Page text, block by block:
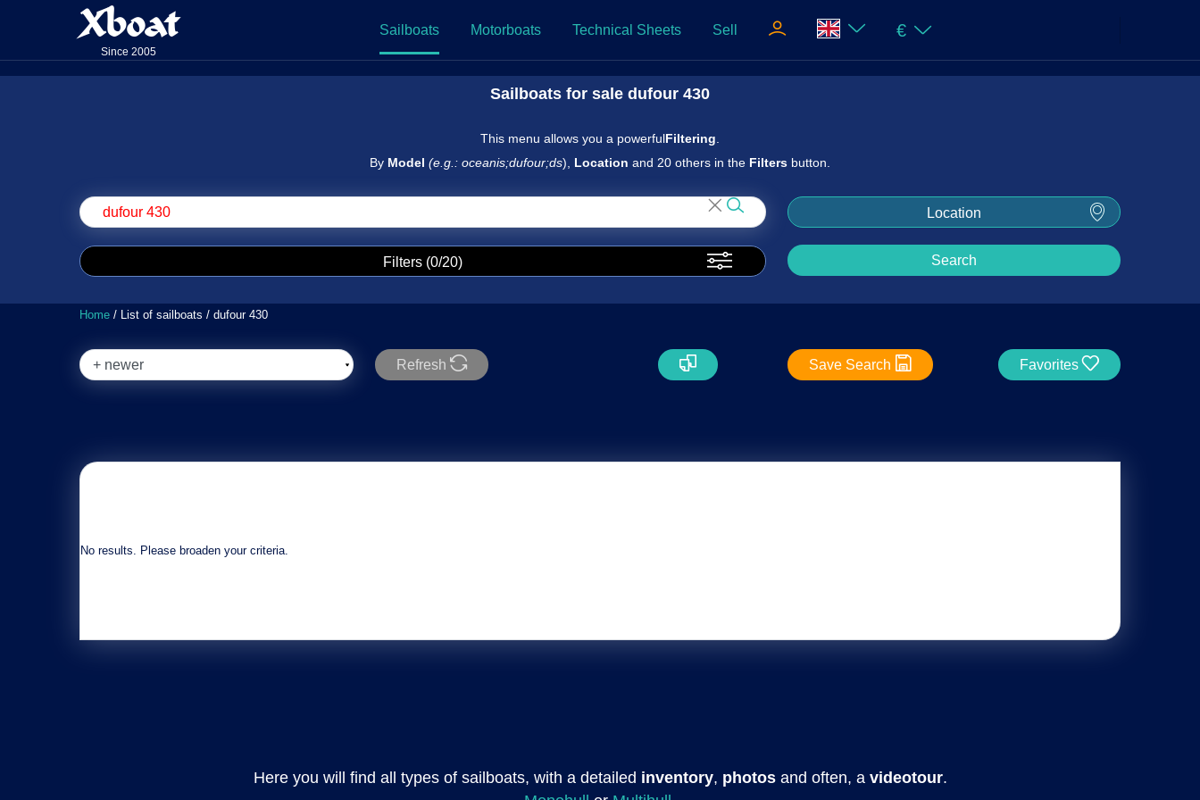
Xboat
Since 2005
Sailboats Motorboats Technical Sheets Sell €
Sailboats for sale dufour 430
This menu allows you a powerfulFiltering
By Model (e.g.: oceanis;dufour;ds), Location and 20 others in the Filters button.
Location
Filters (0/20) Search
Home / List of sailboats / dufour 430
Refresh Save Search Favorites
No results. Please broaden your criteria.
Here you will find all types of sailboats, with a detailed inventory, photos and often, a videotour.